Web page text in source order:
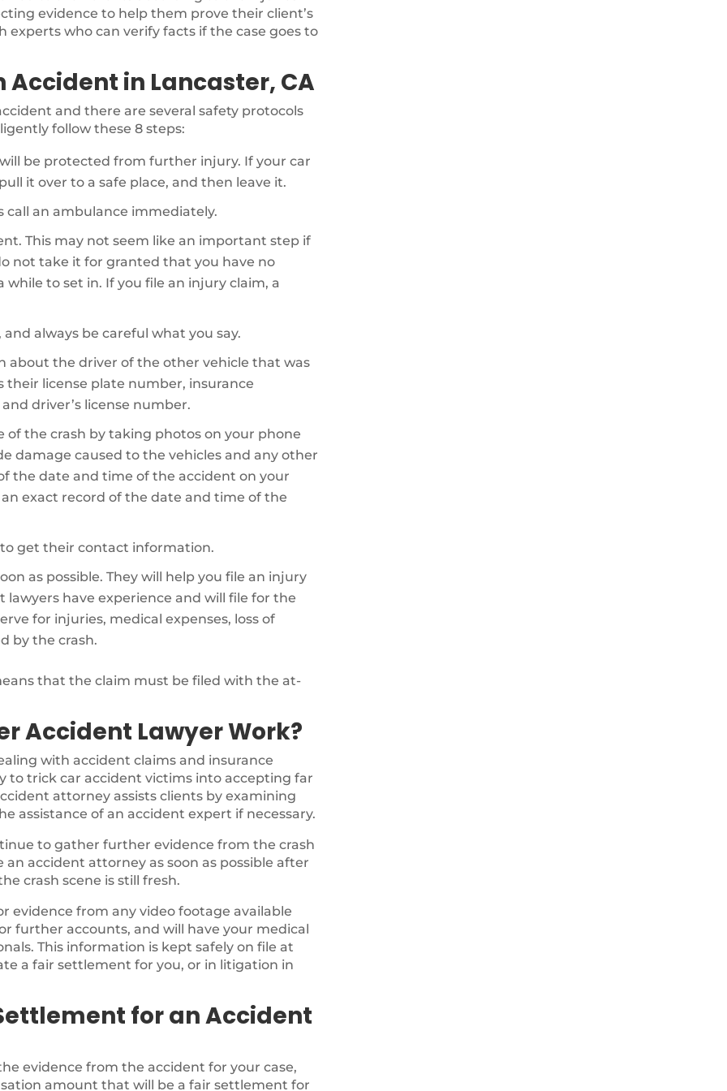
evidence to help them prove their client’s
experts who can verify facts if the case goes to
Accident in Lancaster, CA
and there are several safety protocols
follow these 8 steps:
be protected from further injury. If your car
it over to a safe place, and then leave it.
an ambulance immediately.
This may not seem like an important step if
not take it for granted that you have no
to set in. If you file an injury claim, a
always be careful what you say.
about the driver of the other vehicle that was
their license plate number, insurance
driver’s license number.
of the crash by taking photos on your phone
damage caused to the vehicles and any other
the date and time of the accident on your
exact record of the date and time of the
get their contact information.
as possible. They will help you file an injury
have experience and will file for the
for injuries, medical expenses, loss of
by the crash.
that the claim must be filed with the at-
Accident Lawyer Work?
with accident claims and insurance
to trick car accident victims into accepting far
attorney assists clients by examining
assistance of an accident expert if necessary.
to gather further evidence from the crash
accident attorney as soon as possible after
crash scene is still fresh.
evidence from any video footage available
further accounts, and will have your medical
This information is kept safely on file at
a fair settlement for you, or in litigation in
for an Accident
evidence from the accident for your case,
amount that will be a fair settlement for